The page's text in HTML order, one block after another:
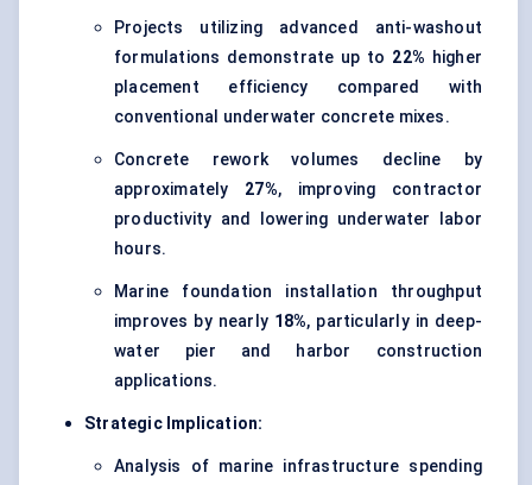
Projects utilizing advanced anti-washout
formulations demonstrate up to 22% higher
placement efficiency compared with
conventional underwater concrete mixes.
Concrete rework volumes decline by
approximately 27%, improving contractor
productivity and lowering underwater labor
hours.
Marine foundation installation throughput
improves by nearly 18%, particularly in deep-
water pier and harbor construction
applications.
Strategic Implication:
Analysis of marine infrastructure spending